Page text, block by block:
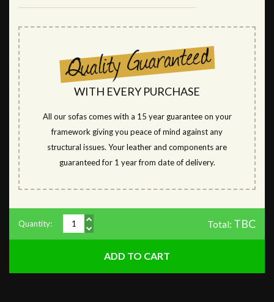
WITH EVERY PURCHASE
All our sofas comes with a 15 year guarantee on your
framework giving you peace of mind against any
structural issues. Your leather and components are
guaranteed for 1 year from date of delivery.
Quantity: Total: TBC